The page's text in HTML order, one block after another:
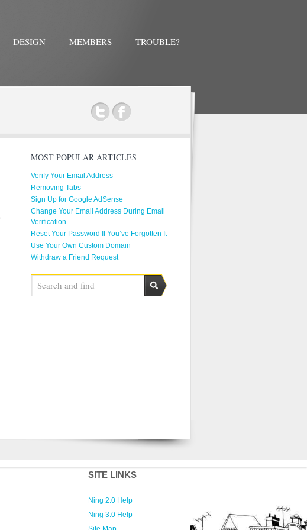
DESIGN MEMBERS TROUBLE?
MOST POPULAR ARTICLES
Verify Your Email Address
Removing Tabs
Sign Up for Google AdSense
Change Your Email Address During Email
Verification
Reset Your Password If You’ve Forgotten It
Use Your Own Custom Domain
Withdraw a Friend Request
SITE LINKS
Ning 2.0 Help
Ning 3.0 Help